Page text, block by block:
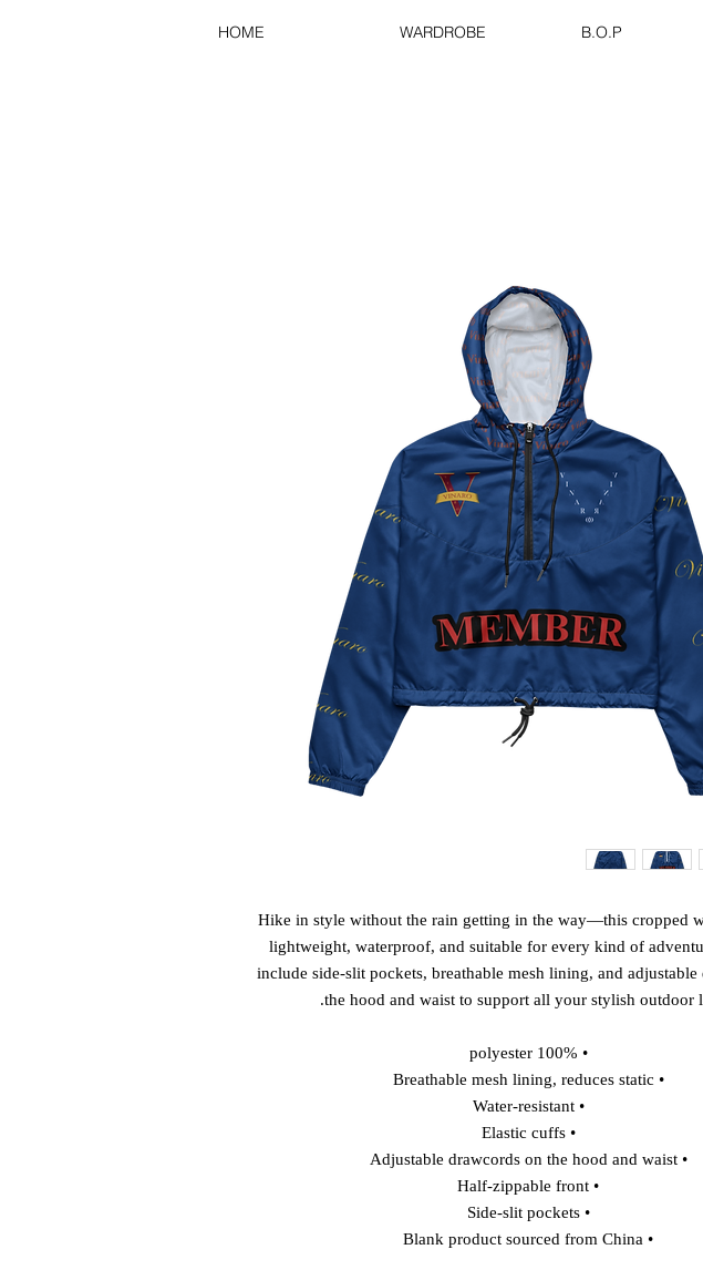
HOME WARDROBE B.O.P
Hike in style without the rain getting in the way—this cropped
lightweight, waterproof, and suitable for every kind of
include side-slit pockets, breathable mesh lining, and adjustable
the hood and waist to support all your stylish outdoor
• 100% polyester
• Breathable mesh lining, reduces static
• Water-resistant
• Elastic cuffs
• Adjustable drawcords on the hood and waist
• Half-zippable front
• Side-slit pockets
• Blank product sourced from China